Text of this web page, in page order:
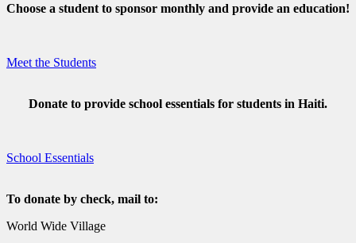
Choose a student to sponsor monthly and provide an education!
Meet the Students
Donate to provide school essentials for students in Haiti.
School Essentials
To donate by check, mail to:
World Wide Village